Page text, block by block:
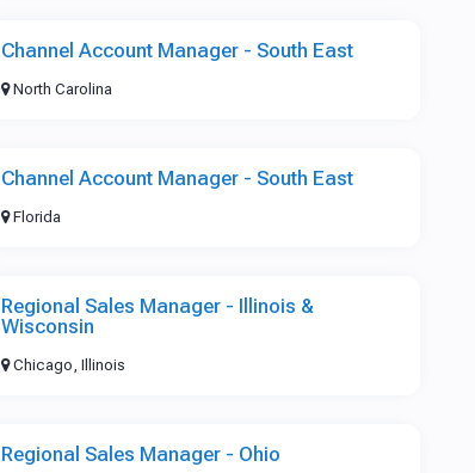
Channel Account Manager - South East
North Carolina
Channel Account Manager - South East
Florida
Regional Sales Manager - Illinois &
Wisconsin
Chicago, Illinois
Regional Sales Manager - Ohio